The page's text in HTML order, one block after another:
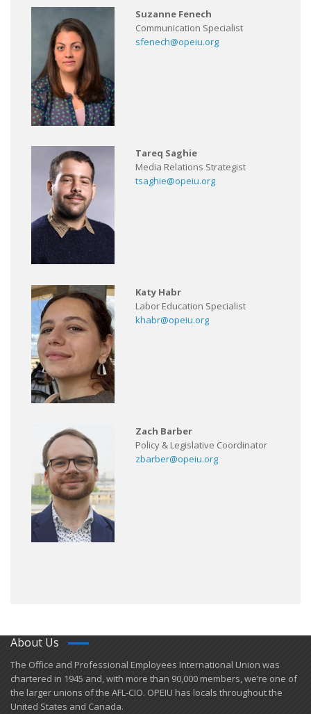
Suzanne Fenech
Communication Specialist
sfenech@opeiu.org
Tareq Saghie
Media Relations Strategist
tsaghie@opeiu.org
Katy Habr
Labor Education Specialist
khabr@opeiu.org
Zach Barber
Policy & Legislative Coordinator
zbarber@opeiu.org
About Us
​The Office and Professional Employees International Union was
chartered in 1945 and​, with more than ​90,000 members, we’re one of
the larger unions of the AFL-CIO. OPEIU has locals ​throughout the
United States and Canada.